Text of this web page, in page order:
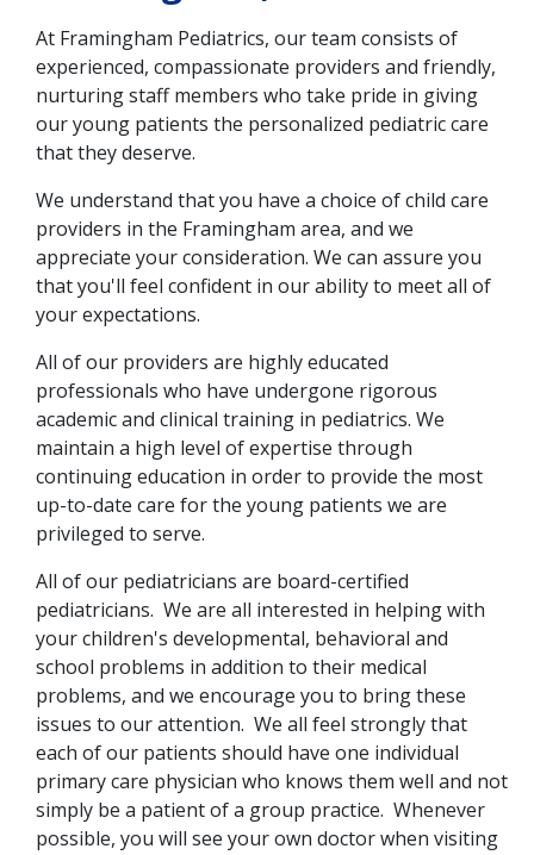
At Framingham Pediatrics, our team consists of
experienced, compassionate providers and friendly,
nurturing staff members who take pride in giving
our young patients the personalized pediatric care
that they deserve.
We understand that you have a choice of child care
providers in the Framingham area, and we
appreciate your consideration. We can assure you
that you'll feel confident in our ability to meet all of
your expectations.
All of our providers are highly educated
professionals who have undergone rigorous
academic and clinical training in pediatrics. We
maintain a high level of expertise through
continuing education in order to provide the most
up-to-date care for the young patients we are
privileged to serve.
All of our pediatricians are board-certified
pediatricians. We are all interested in helping with
your children's developmental, behavioral and
school problems in addition to their medical
problems, and we encourage you to bring these
issues to our attention. We all feel strongly that
each of our patients should have one individual
primary care physician who knows them well and not
simply be a patient of a group practice. Whenever
possible, you will see your own doctor when visiting